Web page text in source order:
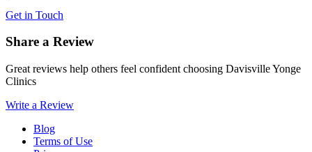
Get in Touch
Share a Review
Great reviews help others feel confident choosing Davisville Yonge
Clinics
Write a Review
Blog
Terms of Use